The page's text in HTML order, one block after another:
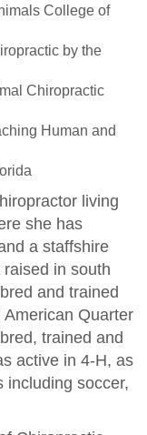
College of
by the
Chiropractic
Human and
living
she has
a staffshire
in south
and trained
Quarter
trained and
active in 4-H, as
including soccer,